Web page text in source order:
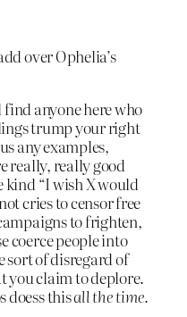
over Ophelia’s
find anyone here who
trump your right
any examples,
really, really good
kind “I wish X would
cries to censor free
to frighten,
coerce people into
sort of disregard of
you claim to deplore.
doess thisall the time.